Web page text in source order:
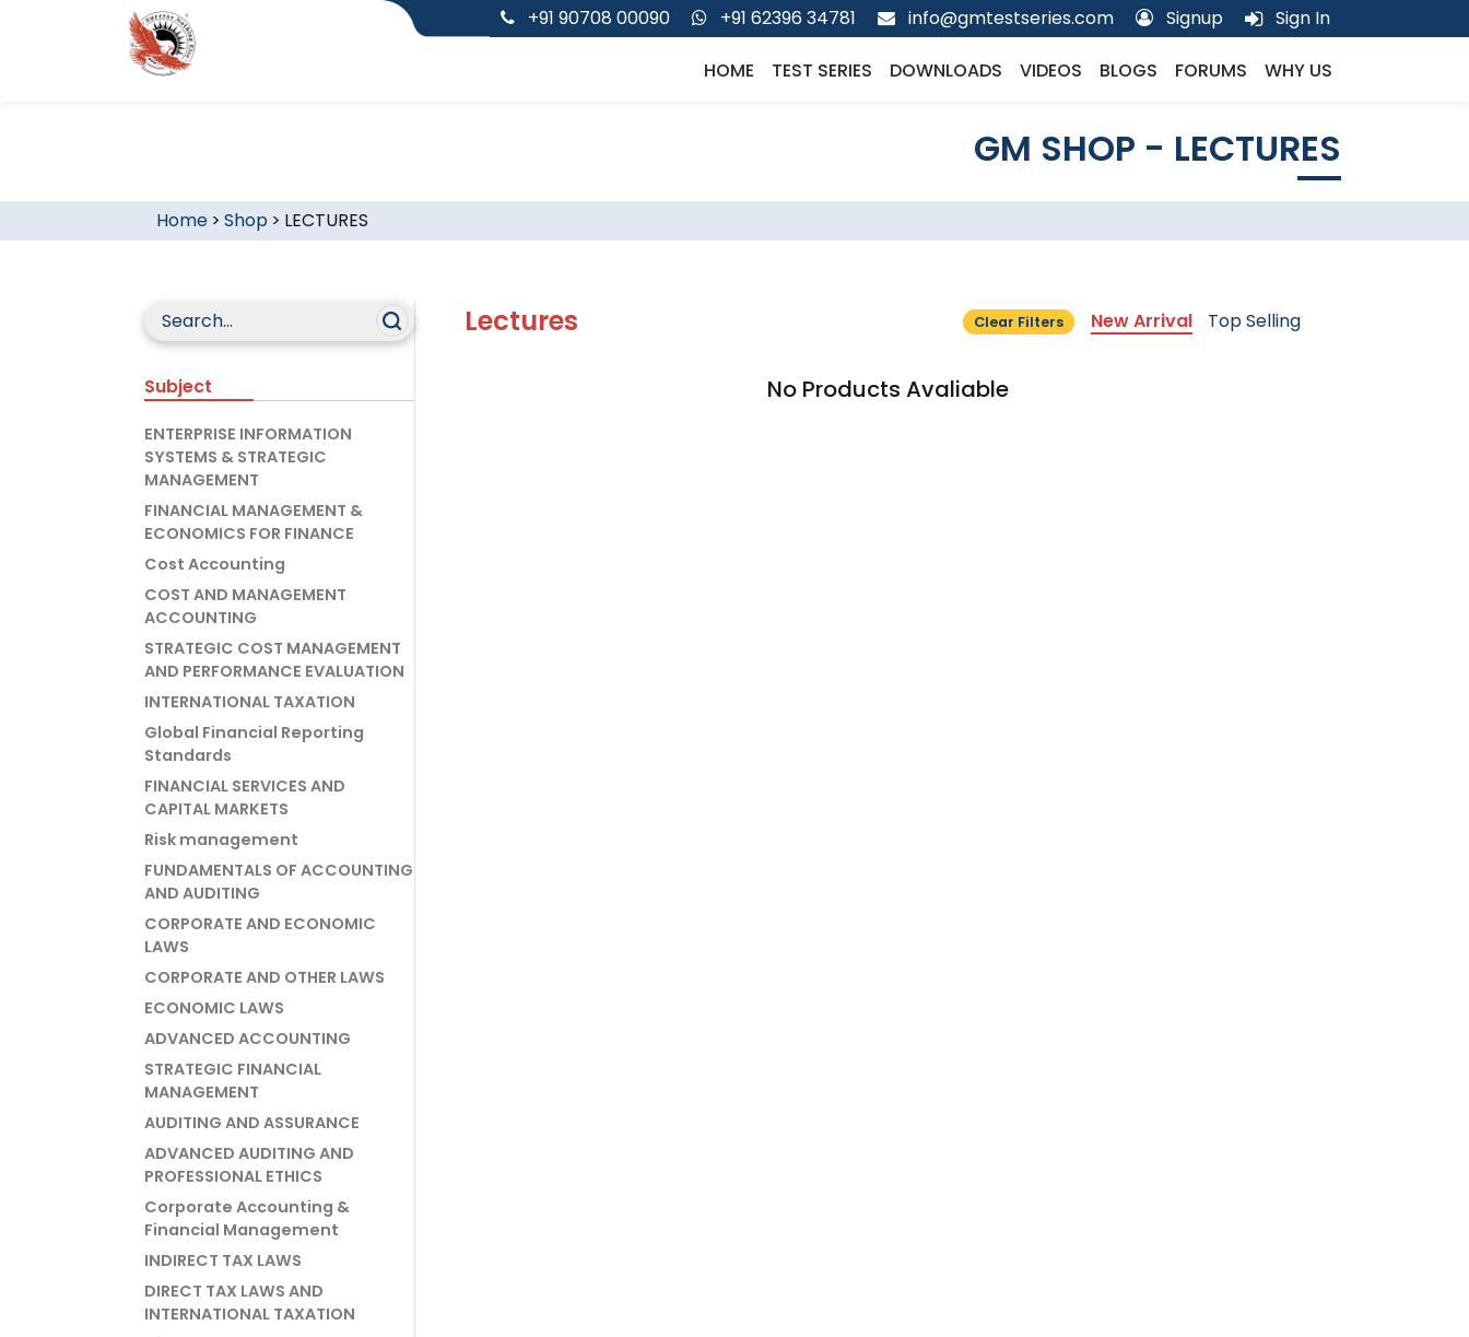
+91 90708 00090 +91 62396 34781 info@gmtestseries.com Signup Sign In
HOME TEST SERIES DOWNLOADS VIDEOS BLOGS FORUMS WHY US
GM SHOP - LECTURES
Home> Shop > LECTURES
Subject
ENTERPRISE INFORMATION
SYSTEMS & STRATEGIC
MANAGEMENT
FINANCIAL MANAGEMENT &
ECONOMICS FOR FINANCE
Cost Accounting
COST AND MANAGEMENT
ACCOUNTING
STRATEGIC COST MANAGEMENT
AND PERFORMANCE EVALUATION
INTERNATIONAL TAXATION
Global Financial Reporting
Standards
FINANCIAL SERVICES AND
CAPITAL MARKETS
Risk management
FUNDAMENTALS OF ACCOUNTING
AND AUDITING
CORPORATE AND ECONOMIC
LAWS
CORPORATE AND OTHER LAWS
ECONOMIC LAWS
ADVANCED ACCOUNTING
STRATEGIC FINANCIAL
MANAGEMENT
AUDITING AND ASSURANCE
ADVANCED AUDITING AND
PROFESSIONAL ETHICS
Corporate Accounting &
Financial Management
INDIRECT TAX LAWS
DIRECT TAX LAWS AND
INTERNATIONAL TAXATION
Lectures Clear Filters New Arrival Top Selling
No Products Avaliable